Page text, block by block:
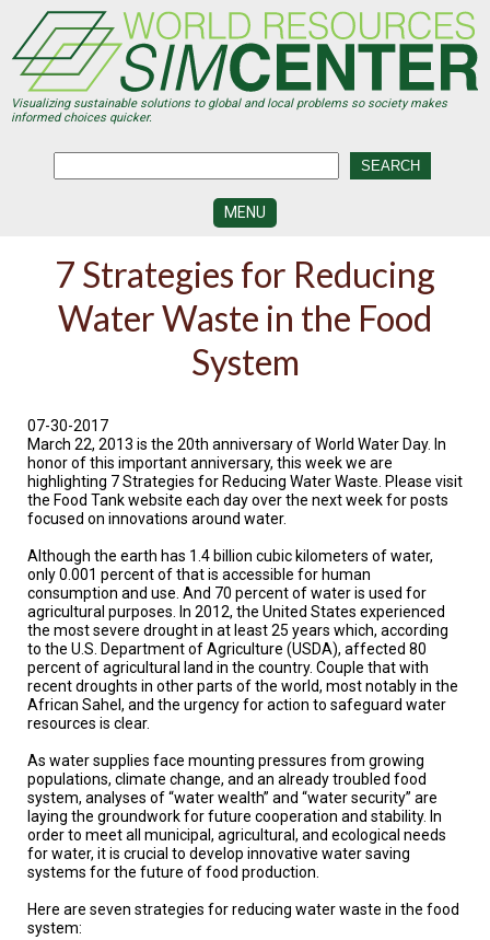
main
content
Visualizing sustainable solutions to global and local problems so society makes
informed choices quicker.
MENU
DEVELOPMENT
VISUALIZATION
CENTERS
PROGRAMS
&
FUTURE
TESTIMONIALS
MATTER
EXPERTS
ISSUES
&
TRENDS
FAQ
CONTACT
US
VOLUNTEER
A
7 Strategies for Reducing
Water Waste in the Food
System
07-30-2017
March 22, 2013 is the 20th anniversary of World Water Day. In
honor of this important anniversary, this week we are
highlighting 7 Strategies for Reducing Water Waste. Please visit
the Food Tank website each day over the next week for posts
focused on innovations around water.
Although the earth has 1.4 billion cubic kilometers of water,
only 0.001 percent of that is accessible for human
consumption and use. And 70 percent of water is used for
agricultural purposes. In 2012, the United States experienced
the most severe drought in at least 25 years which, according
to the U.S. Department of Agriculture (USDA), affected 80
percent of agricultural land in the country. Couple that with
recent droughts in other parts of the world, most notably in the
African Sahel, and the urgency for action to safeguard water
resources is clear.
As water supplies face mounting pressures from growing
populations, climate change, and an already troubled food
system, analyses of “water wealth” and “water security” are
laying the groundwork for future cooperation and stability. In
order to meet all municipal, agricultural, and ecological needs
for water, it is crucial to develop innovative water saving
systems for the future of food production.
Here are seven strategies for reducing water waste in the food
system: